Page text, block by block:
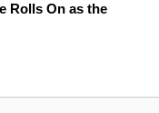
Rolls On as the